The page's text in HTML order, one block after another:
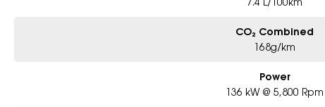
CO₂ Combined
168g/km
Power
136 kW @ 5,800 Rpm